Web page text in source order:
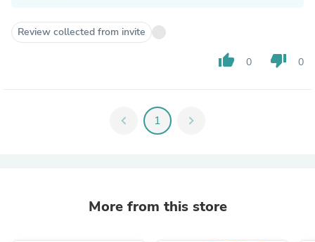
Review collected from invite
thumb_up 0 thumb_down 0
chevron_left 1 chevron_right
More from this store